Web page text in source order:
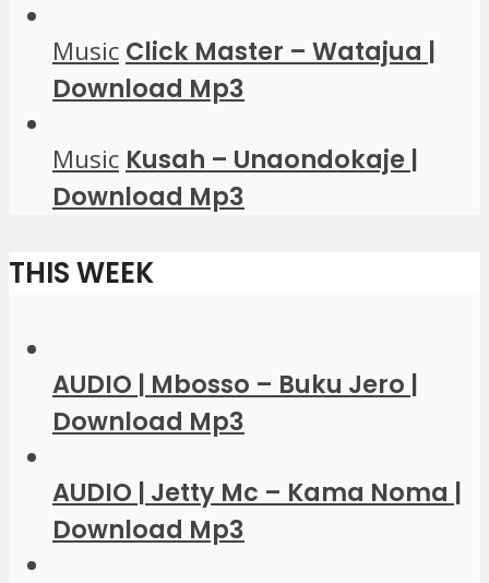
Music Click Master – Watajua |
Download Mp3
Music Kusah – Unaondokaje |
Download Mp3
THIS WEEK
AUDIO | Mbosso – Buku Jero |
Download Mp3
AUDIO | Jetty Mc – Kama Noma |
Download Mp3